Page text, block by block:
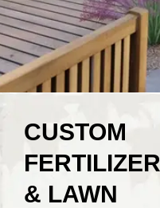
CUSTOM
FERTILIZER
& LAWN